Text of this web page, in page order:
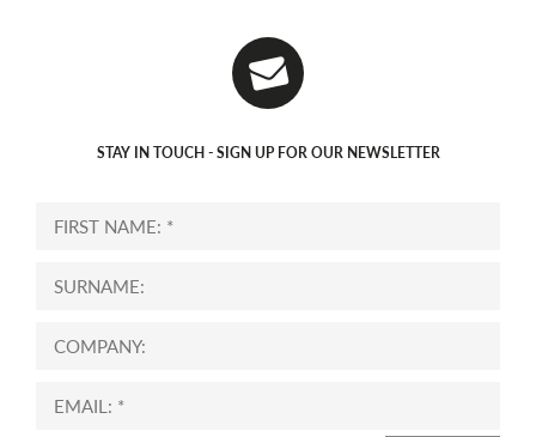
STAY IN TOUCH - SIGN UP FOR OUR NEWSLETTER